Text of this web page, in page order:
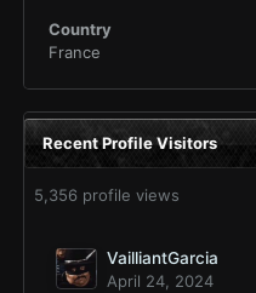
Country
France
Recent Profile Visitors
5,356 profile views
VailliantGarcia
April 24, 2024